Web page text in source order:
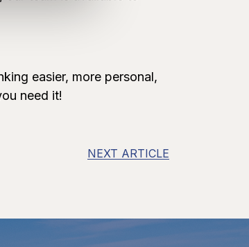
easier, more personal,
need it!
NEXT ARTICLE